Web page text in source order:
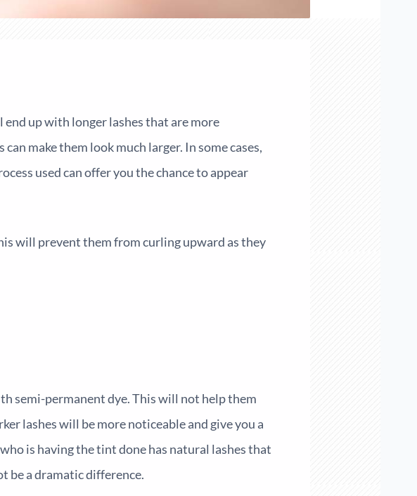
end up with longer lashes that are more
make them look much larger. In some cases,
used can offer you the chance to appear
will prevent them from curling upward as they
semi-permanent dye. This will not help them
lashes will be more noticeable and give you a
is having the tint done has natural lashes that
be a dramatic difference.